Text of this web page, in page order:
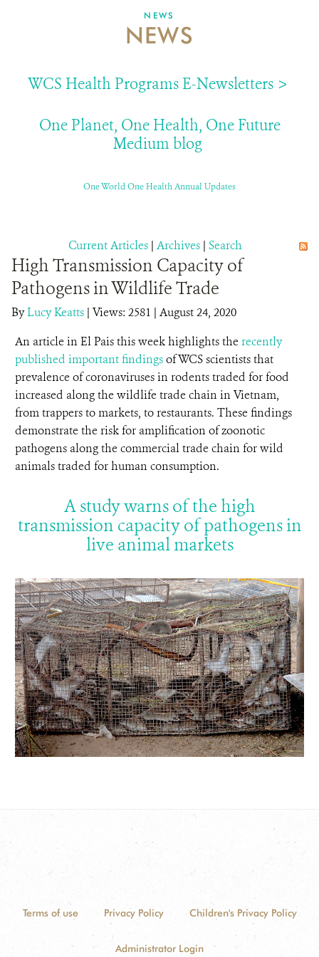
ABOUT US
NEWS
NEWS
WCS Health Programs E-Newsletters >
One Planet, One Health, One Future
Medium blog
One World One Health Annual Updates
Current Articles | Archives | Search
High Transmission Capacity of
Pathogens in Wildlife Trade
ByLucy Keatts | Views: 2581 | August 24, 2020
An article in El Pais this week highlights therecently
published important findingsof WCS scientists that
prevalence of coronaviruses in rodents traded for food
increased along the wildlife trade chain in Vietnam,
from trappers to markets, to restaurants. These findings
demonstrate the risk for amplification of zoonotic
pathogens along the commercial trade chain for wild
animals traded for human consumption.
A study warns of the high
transmission capacity of pathogens in
live animal markets
Terms of use Privacy Policy Children's Privacy Policy
Administrator Login